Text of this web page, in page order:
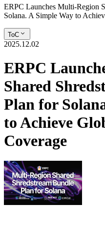
ERPC Launches Multi-Region
Solana. A Simple Way to
ToC
2025.12.02
ERPC
Shared
Plan for
to Achieve
Coverage